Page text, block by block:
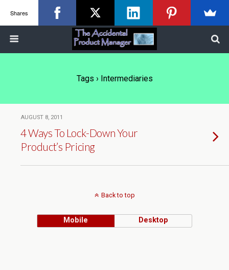
Tags › Intermediaries
AUGUST 8, 2011
4 Ways To Lock-Down Your
Product’s Pricing
Back to top
Mobile Desktop
Shares